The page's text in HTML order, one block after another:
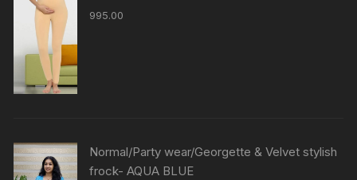
995.00
Normal/Party wear/Georgette & Velvet stylish
frock- AQUA BLUE